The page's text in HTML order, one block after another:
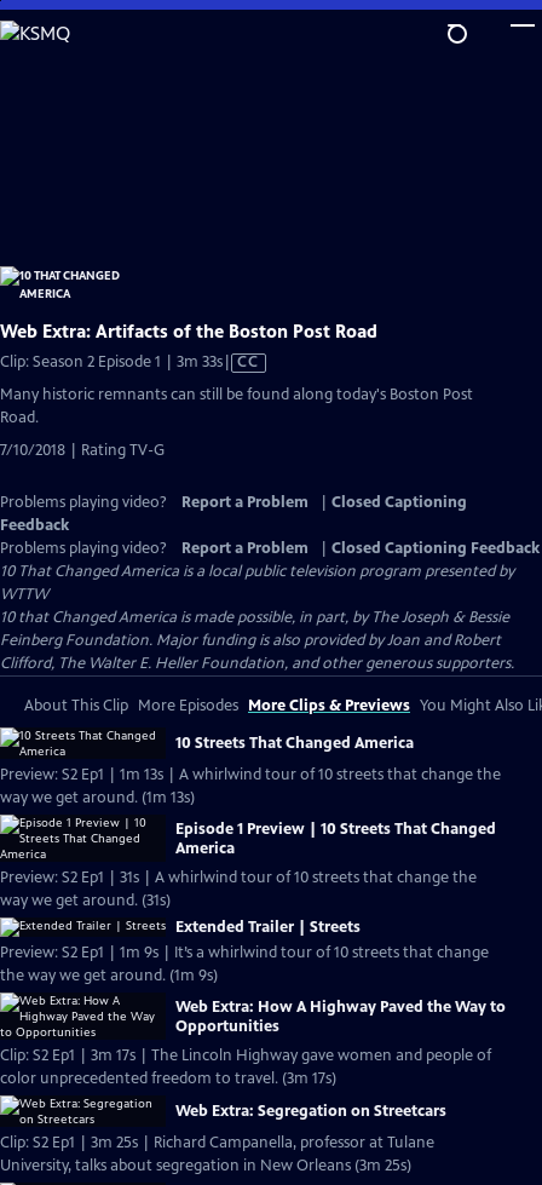
Skip
to
Web Extra: Artifacts of the Boston Post Road
Clip: Season 2 Episode 1 | 3m 33sVideo
has
CC
Many historic remnants can still be found along today's Boston Post
Road.
7/10/2018 | Rating TV-G
Problems playing video? Report a Problem
Closed Captioning
Feedback
Problems playing video?
Report a Problem
Closed Captioning Feedback
10 That Changed America is a local public television program presented by
WTTW
10 that Changed America is made possible, in part, by The Joseph & Bessie
Feinberg Foundation. Major funding is also provided by Joan and Robert
Clifford, The Walter E. Heller Foundation, and other generous supporters.
About This Clip More Episodes More Clips & Previews You Might Also
10 Streets That Changed America
Preview: S2 Ep1 | 1m 13s | A whirlwind tour of 10 streets that change the
way we get around. (1m 13s)
Episode 1 Preview | 10 Streets That Changed
America
Preview: S2 Ep1 | 31s | A whirlwind tour of 10 streets that change the
way we get around. (31s)
Extended Trailer | Streets
Preview: S2 Ep1 | 1m 9s | It’s a whirlwind tour of 10 streets that change
the way we get around. (1m 9s)
Web Extra: How A Highway Paved the Way to
Opportunities
Clip: S2 Ep1 | 3m 17s | The Lincoln Highway gave women and people of
color unprecedented freedom to travel. (3m 17s)
Web Extra: Segregation on Streetcars
Clip: S2 Ep1 | 3m 25s | Richard Campanella, professor at Tulane
University, talks about segregation in New Orleans (3m 25s)